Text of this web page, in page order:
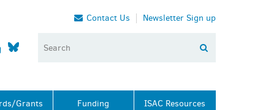
Contact Us Newsletter Sign up
Grants Funding ISAC Resources